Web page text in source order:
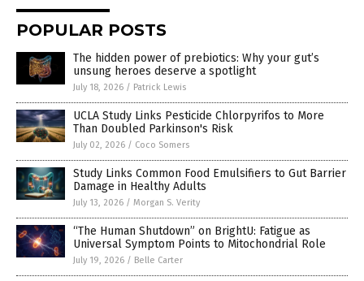
POPULAR POSTS
The hidden power of prebiotics: Why your gut’s
unsung heroes deserve a spotlight
July 18, 2026 / Patrick Lewis
UCLA Study Links Pesticide Chlorpyrifos to More
Than Doubled Parkinson's Risk
July 02, 2026 / Coco Somers
Study Links Common Food Emulsifiers to Gut Barrier
Damage in Healthy Adults
July 13, 2026 / Morgan S. Verity
“The Human Shutdown” on BrightU: Fatigue as
Universal Symptom Points to Mitochondrial Role
July 19, 2026 / Belle Carter